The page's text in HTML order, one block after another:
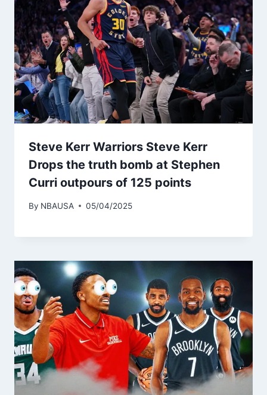
Steve Kerr Warriors Steve Kerr
Drops the truth bomb at Stephen
Curri outpours of 125 points
By NBAUSA 05/04/2025